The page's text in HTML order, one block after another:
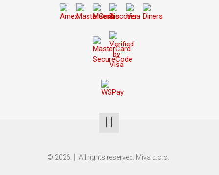
© 2026. All rights reserved. Miva d.o.o.